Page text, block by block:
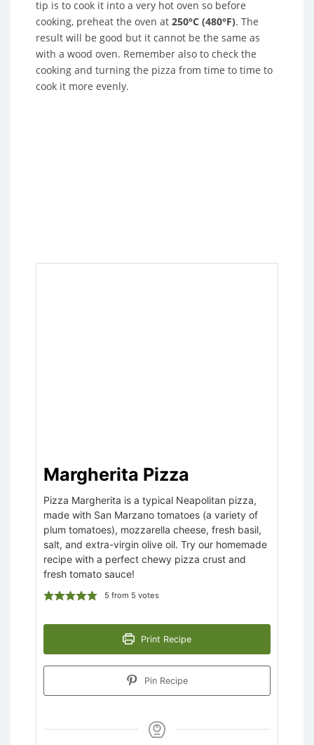
tip is to cook it into a very hot oven so before
cooking, preheat the oven at 250°C (480°F). The
result will be good but it cannot be the same as
with a wood oven. Remember also to check the
cooking and turning the pizza from time to time to
cook it more evenly.
Margherita Pizza
Pizza Margherita is a typical Neapolitan pizza,
made with San Marzano tomatoes (a variety of
plum tomatoes), mozzarella cheese, fresh basil,
salt, and extra-virgin olive oil. Try our homemade
recipe with a perfect chewy pizza crust and
fresh tomato sauce!
5 from 5 votes
Print Recipe
Pin Recipe